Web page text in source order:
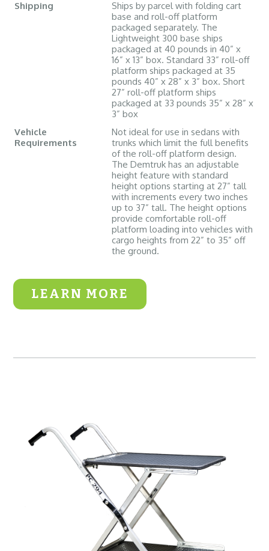
Shipping
Ships by parcel with folding cart
base and roll-off platform
packaged separately. The
Lightweight 300 base ships
packaged at 40 pounds in 40” x
16” x 13” box. Standard 33” roll-off
platform ships packaged at 35
pounds 40” x 28” x 3” box. Short
27” roll-off platform ships
packaged at 33 pounds 35” x 28” x
3” box
Vehicle
Requirements
Not ideal for use in sedans with
trunks which limit the full benefits
of the roll-off platform design.
The Demtruk has an adjustable
height feature with standard
height options starting at 27” tall
with increments every two inches
up to 37” tall. The height options
provide comfortable roll-off
platform loading into vehicles with
cargo heights from 22” to 35” off
the ground.
LEARN MORE